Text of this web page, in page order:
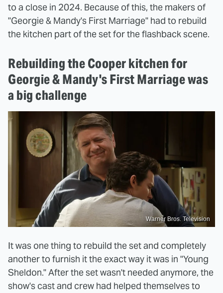
to a close in 2024. Because of this, the makers of
"Georgie & Mandy's First Marriage" had to rebuild
the kitchen part of the set for the flashback scene.
Rebuilding the Cooper kitchen for
Georgie & Mandy's First Marriage was
a big challenge
Warner Bros. Television
It was one thing to rebuild the set and completely
another to furnish it the exact way it was in "Young
Sheldon." After the set wasn't needed anymore, the
show's cast and crew had helped themselves to